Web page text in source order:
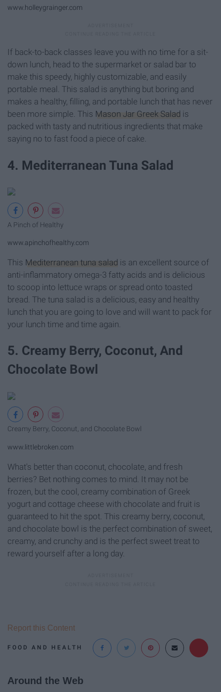
www.holleygrainger.com
If back-to-back classes leave you with no time for a sit-
down lunch, head to the supermarket or salad bar to
make this speedy, highly customizable, and easily
portable meal. This salad is anything but boring and
makes a healthy, filling, and portable lunch that has never
been more simple. This Mason Jar Greek Salad is
packed with tasty and nutritious ingredients that make
saying no to fast food a piece of cake.
4. Mediterranean Tuna Salad
A Pinch of Healthy
www.apinchofhealthy.com
This Mediterranean tuna salad is an excellent source of
anti-inflammatory omega-3 fatty acids and is delicious
to scoop into lettuce wraps or spread onto toasted
bread. The tuna salad is a delicious, easy and healthy
lunch that you are going to love and will want to pack for
your lunch time and time again.
5. Creamy Berry, Coconut, And
Chocolate Bowl
Creamy Berry, Coconut, and Chocolate Bowl
www.littlebroken.com
What's better than coconut, chocolate, and fresh
berries? Bet nothing comes to mind. It may not be
frozen, but the cool, creamy combination of Greek
yogurt and cottage cheese with chocolate and fruit is
guaranteed to hit the spot. This creamy berry, coconut,
and chocolate bowl is the perfect combination of sweet,
creamy, and crunchy and is the perfect sweet treat to
reward yourself after a long day.
FOOD AND HEALTH
Report this Content
Around the Web